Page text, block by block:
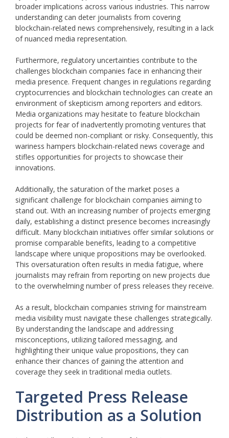
broader implications across various industries. This narrow
understanding can deter journalists from covering
blockchain-related news comprehensively, resulting in a lack
of nuanced media representation.
Furthermore, regulatory uncertainties contribute to the
challenges blockchain companies face in enhancing their
media presence. Frequent changes in regulations regarding
cryptocurrencies and blockchain technologies can create an
environment of skepticism among reporters and editors.
Media organizations may hesitate to feature blockchain
projects for fear of inadvertently promoting ventures that
could be deemed non-compliant or risky. Consequently, this
wariness hampers blockchain-related news coverage and
stifles opportunities for projects to showcase their
innovations.
Additionally, the saturation of the market poses a
significant challenge for blockchain companies aiming to
stand out. With an increasing number of projects emerging
daily, establishing a distinct presence becomes increasingly
difficult. Many blockchain initiatives offer similar solutions or
promise comparable benefits, leading to a competitive
landscape where unique propositions may be overlooked.
This oversaturation often results in media fatigue, where
journalists may refrain from reporting on new projects due
to the overwhelming number of press releases they receive.
As a result, blockchain companies striving for mainstream
media visibility must navigate these challenges strategically.
By understanding the landscape and addressing
misconceptions, utilizing tailored messaging, and
highlighting their unique value propositions, they can
enhance their chances of gaining the attention and
coverage they seek in traditional media outlets.
Targeted Press Release
Distribution as a Solution